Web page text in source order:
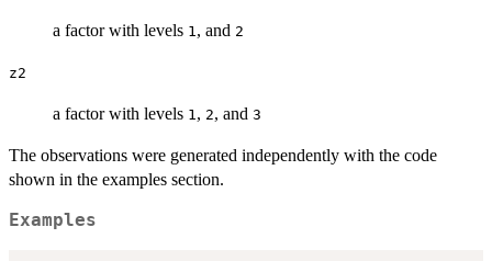
a factor with levels 1, and 2
z2
a factor with levels 1, 2, and 3
The observations were generated independently with the code
shown in the examples section.
Examples